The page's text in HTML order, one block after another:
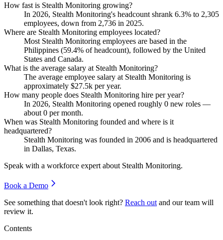
How fast is Stealth Monitoring growing?
In 2026, Stealth Monitoring's headcount shrank 6.3% to 2,305
employees, down from 2,736 in 2025.
Where are Stealth Monitoring employees located?
Most Stealth Monitoring employees are based in the
Philippines (59.4% of headcount), followed by the United
States and Canada.
What is the average salary at Stealth Monitoring?
The average employee salary at Stealth Monitoring is
approximately $27.5k per year.
How many people does Stealth Monitoring hire per year?
In 2026, Stealth Monitoring opened roughly 0 new roles —
about 0 per month.
When was Stealth Monitoring founded and where is it
headquartered?
Stealth Monitoring was founded in 2006 and is headquartered
in Dallas, Texas.
Speak with a workforce expert about Stealth Monitoring.
Book a Demo
See something that doesn't look right? Reach out and our team will
review it.
Contents